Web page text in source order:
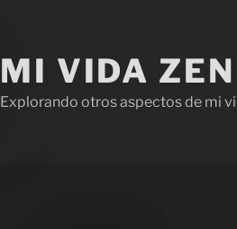
MI VIDA ZEN
Explorando otros aspectos de mi